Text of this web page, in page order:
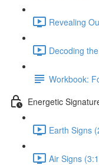
Revealing
Decoding
Workbook:
Energetic
Earth Signs
Air Signs